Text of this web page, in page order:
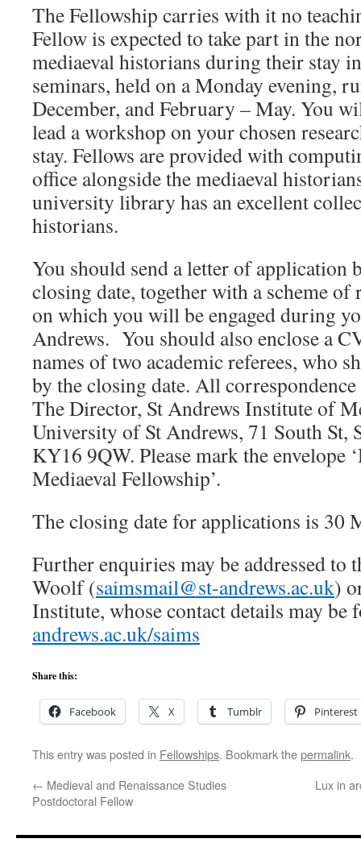
The Fellowship carries with it no
Fellow is expected to take part in the
mediaeval historians during their stay
seminars, held on a Monday evening,
December, and February – May. You
lead a workshop on your chosen
stay. Fellows are provided with
office alongside the mediaeval
university library has an excellent
historians.
You should send a letter of application
closing date, together with a scheme of
on which you will be engaged during
Andrews. You should also enclose a
names of two academic referees, who
by the closing date. All
The Director, St Andrews Institute of
University of St Andrews, 71 South St,
KY16 9QW. Please mark the envelope
Mediaeval Fellowship’.
The closing date for applications is 30
Further enquiries may be addressed to
Woolf (saimsmail@st-andrews.ac.uk)
Institute, whose contact details may be
andrews.ac.uk/saims
Share this:
Facebook X Tumblr Pinterest
This entry was posted in Fellowships. Bookmark thepermalink.
← Medieval and Renaissance Studies
Postdoctoral Fellow
Lux in